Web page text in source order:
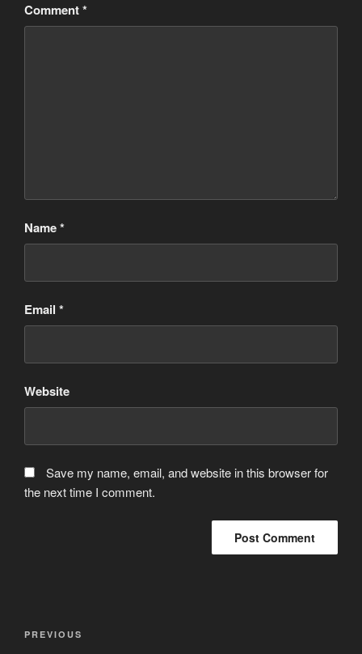
Comment*
Name*
Email *
Website
Save my name, email, and website in this browser for
the next time I comment.
Previous
PREVIOUS